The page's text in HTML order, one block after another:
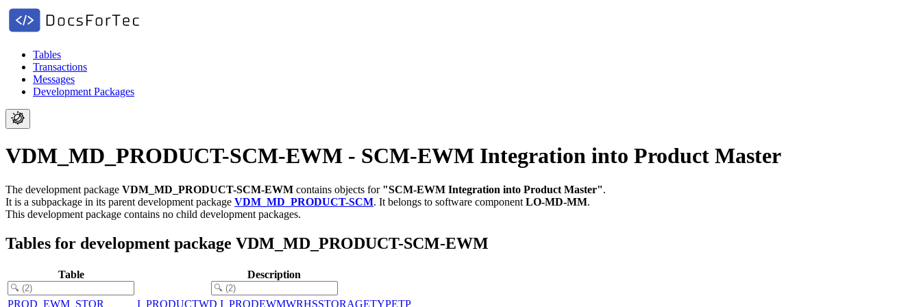
Tables
Transactions
Messages
Development Packages
VDM_MD_PRODUCT-SCM-EWM - SCM-EWM Integration into Product Master
The development package VDM_MD_PRODUCT-SCM-EWM contains objects for "SCM-EWM Integration into Product Master".
It is a subpackage in its parent development package VDM_MD_PRODUCT-SCM. It belongs to software component LO-MD-MM.
This development package contains no child development packages.
Tables for development package VDM_MD_PRODUCT-SCM-EWM
Table Description
PROD_EWM_STOR
I_PRODUCTWD I_PRODEWMWRHSSTORAGETYPETP